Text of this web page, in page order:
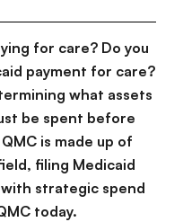
for care? Do you
payment for care?
what assets
be spent before
is made up of
filing Medicaid
strategic spend
today.